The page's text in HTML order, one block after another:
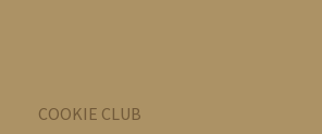
COOKIE CLUB